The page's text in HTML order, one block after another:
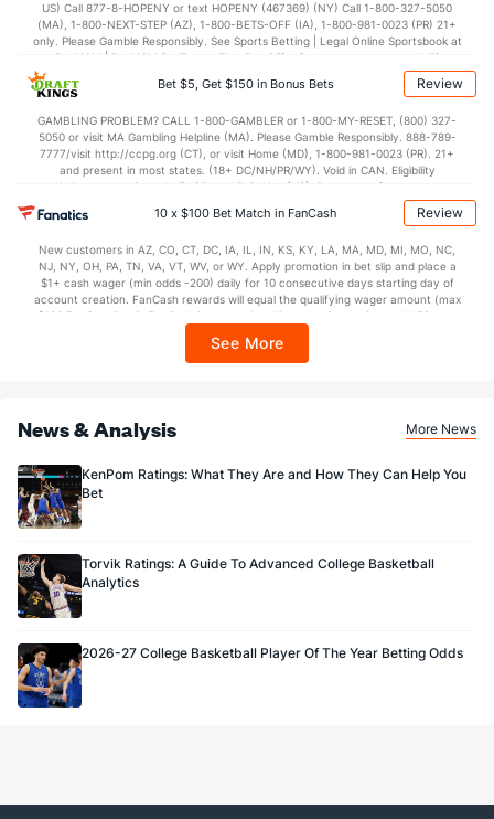
(246) Points (255)
(16) 1st Half
37.2 2nd Half (19) 41.6
US) Call 877-8-HOPENY or text HOPENY (467369) (NY) Call 1-800-327-5050
(MA), 1-800-NEXT-STEP (AZ), 1-800-BETS-OFF (IA), 1-800-981-0023 (PR) 21+
only. Please Gamble Responsibly. See Sports Betting | Legal Online Sportsbook at
BetMGM | BetMGM for Terms. First Bet Offer for new customers only (if
applicable). Subject to eligibility requirements. Bonus bets are non-withdrawable.
In partnership with Kansas Crossing Casino and Hotel. This promotional offer is
Bet $5, Get $150 in Bonus Bets Review
GAMBLING PROBLEM? CALL 1-800-GAMBLER or 1-800-MY-RESET, (800) 327-
5050 or visit MA Gambling Helpline (MA). Please Gamble Responsibly. 888-789-
7777/visit http://ccpg.org (CT), or visit Home (MD), 1-800-981-0023 (PR). 21+
and present in most states. (18+ DC/NH/PR/WY). Void in CAN. Eligibility
restrictions apply. On behalf of Boot Hill Casino (KS). Pass-thru of per wager tax
may apply in IL. 1 per new DraftKings customer. $5+ first-time bet req. Max.
$150 issued as non-withdrawable Bonus Bets that expire in 7 days after
every 7 days via click-to-claim for 14 days. 7 days = 168hrs. Terms:
https://sportsbook.draftkings.com/promos. Ends 8/23/26 at 11:59 PM ET.
Sponsored by DK.
10 x $100 Bet Match in FanCash Review
New customers in AZ, CO, CT, DC, IA, IL, IN, KS, KY, LA, MA, MD, MI, MO, NC,
NJ, NY, OH, PA, TN, VA, VT, WV, or WY. Apply promotion in bet slip and place a
$1+ cash wager (min odds -200) daily for 10 consecutive days starting day of
account creation. FanCash rewards will equal the qualifying wager amount (max
$100 FanCash/day). FanCash issued under this promotion expires at 11:59 p.m.
Sportsbook app.
See More
News & Analysis More News
KenPom Ratings: What They Are and How They Can Help You
Bet
Torvik Ratings: A Guide To Advanced College Basketball
Analytics
2026-27 College Basketball Player Of The Year Betting Odds